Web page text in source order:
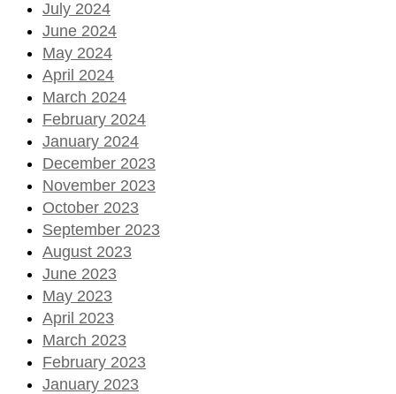
July 2024
June 2024
May 2024
April 2024
March 2024
February 2024
January 2024
December 2023
November 2023
October 2023
September 2023
August 2023
June 2023
May 2023
April 2023
March 2023
February 2023
January 2023